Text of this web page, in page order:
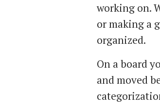
working on.
or making a
organized.
On a board
and moved